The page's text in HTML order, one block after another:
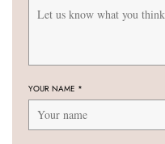
YOUR NAME *